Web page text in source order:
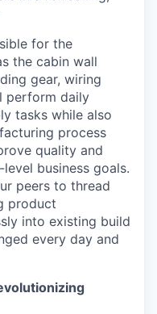
for the
the cabin wall
gear, wiring
perform daily
tasks while also
process
quality and
business goals.
peers to thread
product
into existing build
every day and